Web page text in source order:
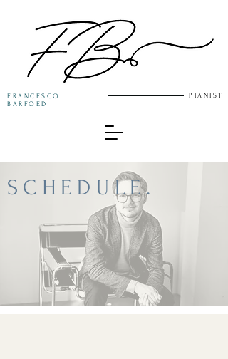
FRANCESCO
BARFOED
PIANIST
SCHEDULE.